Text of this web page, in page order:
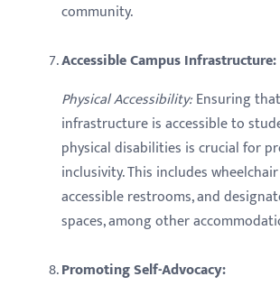
community.
Accessible Campus Infrastructure:
Physical Accessibility:Ensuring
infrastructure is accessible to
physical disabilities is crucial for
inclusivity. This includes
accessible restrooms, and
spaces, among other
Promoting Self-Advocacy: